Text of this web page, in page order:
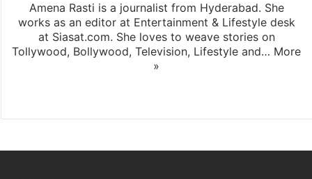
Amena Rasti is a journalist from Hyderabad. She
works as an editor at Entertainment & Lifestyle desk
at Siasat.com. She loves to weave stories on
Tollywood, Bollywood, Television, Lifestyle and… More
»